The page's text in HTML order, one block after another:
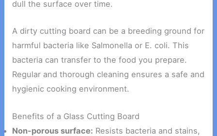
dull the surface over time.
A dirty cutting board can be a breeding ground for
harmful bacteria like Salmonella or E. coli. This
bacteria can transfer to the food you prepare.
Regular and thorough cleaning ensures a safe and
hygienic cooking environment.
Benefits of a Glass Cutting Board
Non-porous surface: Resists bacteria and stains,